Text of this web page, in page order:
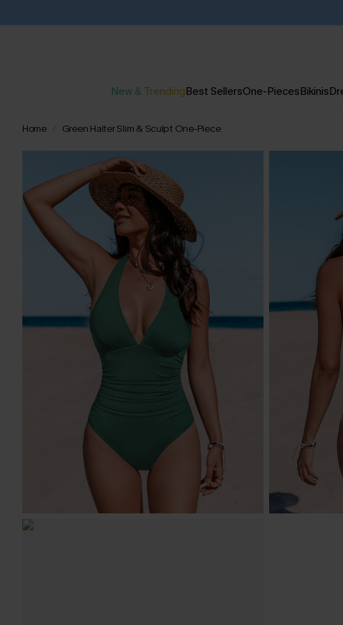
New & TrendingBest SellersOne-PiecesBikinis
Home Green Halter Slim & Sculpt One-Piece